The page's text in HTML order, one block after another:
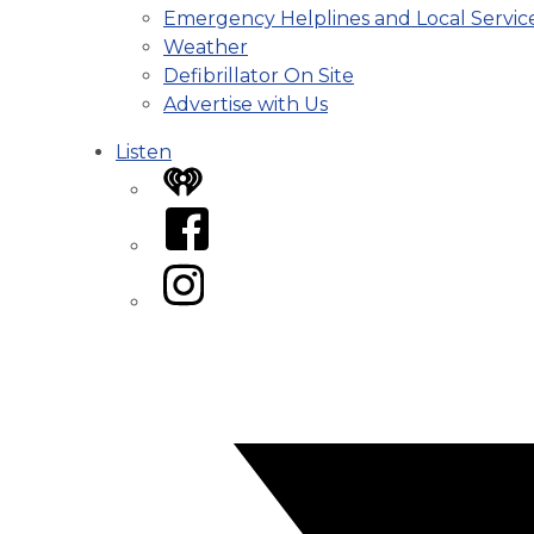
Emergency Helplines and Local
Weather
Defibrillator On Site
Advertise with Us
Listen
iHeart
Facebook
Instagram